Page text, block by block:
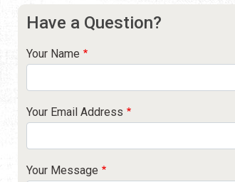
Have a Question?
Your Name
Your Email Address
Your Message